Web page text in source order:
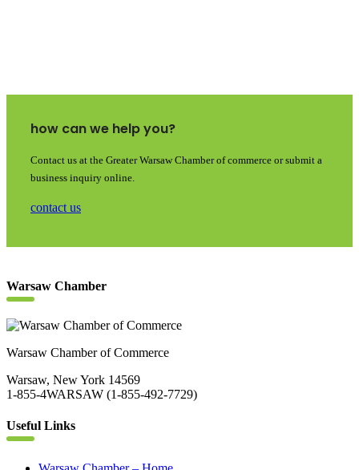
how can we help you?
Contact us at the Greater Warsaw Chamber of commerce or submit a
business inquiry online.
contact us
Warsaw Chamber
Warsaw Chamber of Commerce
Warsaw, New York 14569
1-855-4WARSAW (1-855-492-7729)
Useful Links